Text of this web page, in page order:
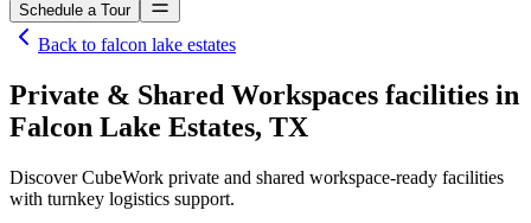
Schedule a Tour
Back to falcon lake estates
Private & Shared Workspaces facilities in
Falcon Lake Estates, TX
Discover CubeWork private and shared workspace-ready facilities
with turnkey logistics support.